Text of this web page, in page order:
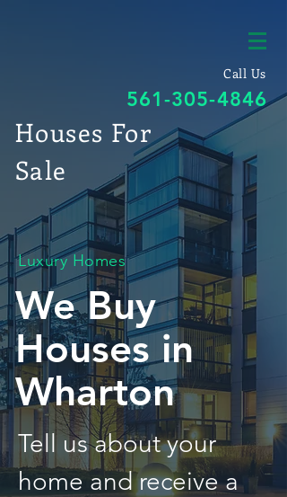
Call Us
561-305-4846
Houses For
Sale
Luxury Homes
We Buy
Houses in
Wharton
Tell us about your
home and receive a